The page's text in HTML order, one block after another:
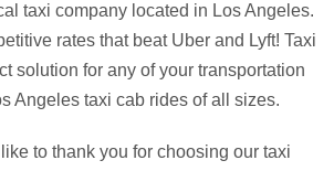
taxi company located in Los Angeles.
rates that beat Uber and Lyft! Taxi
solution for any of your transportation
Angeles taxi cab rides of all sizes.
to thank you for choosing our taxi